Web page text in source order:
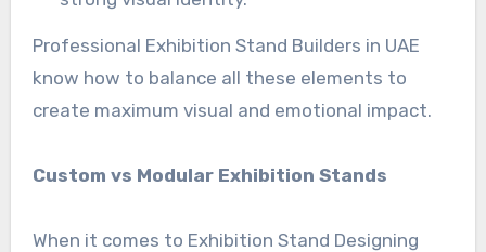
Professional Exhibition Stand Builders in UAE
know how to balance all these elements to
create maximum visual and emotional impact.
Custom vs Modular Exhibition Stands
When it comes to Exhibition Stand Designing